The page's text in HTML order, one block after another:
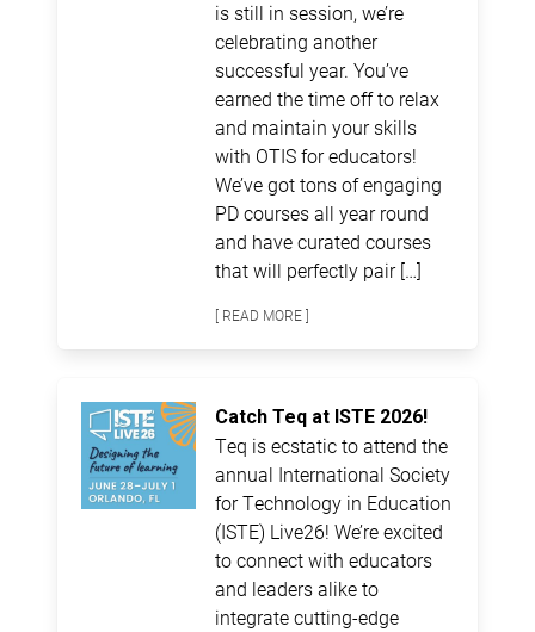
is still in session, we’re
celebrating another
successful year. You’ve
earned the time off to relax
and maintain your skills
with OTIS for educators!
We’ve got tons of engaging
PD courses all year round
and have curated courses
that will perfectly pair […]
[ READ MORE ]
Catch Teq at ISTE 2026!
Teq is ecstatic to attend the
annual International Society
for Technology in Education
(ISTE) Live26! We’re excited
to connect with educators
and leaders alike to
integrate cutting-edge